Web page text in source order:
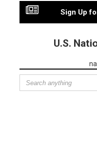
Sign Up
U.S.